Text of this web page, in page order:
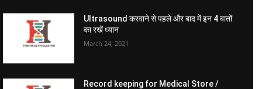
Ultrasound करवाने से पहले और बाद में इन 4 बातों
का रखें ध्यान
March 24, 2021
Record keeping for Medical Store /